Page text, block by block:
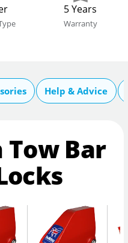
5 Years
Warranty
Help & Advice
Tow Bar